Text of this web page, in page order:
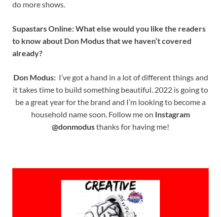
do more shows.
Supastars Online: What else would you like the readers
to know about Don Modus that we haven’t covered
already?
Don Modus:I’ve got a hand in a lot of different things and
it takes time to build something beautiful. 2022 is going to
be a great year for the brand and I’m looking to become a
household name soon. Follow me on Instagram
@donmodusthanks for having me!